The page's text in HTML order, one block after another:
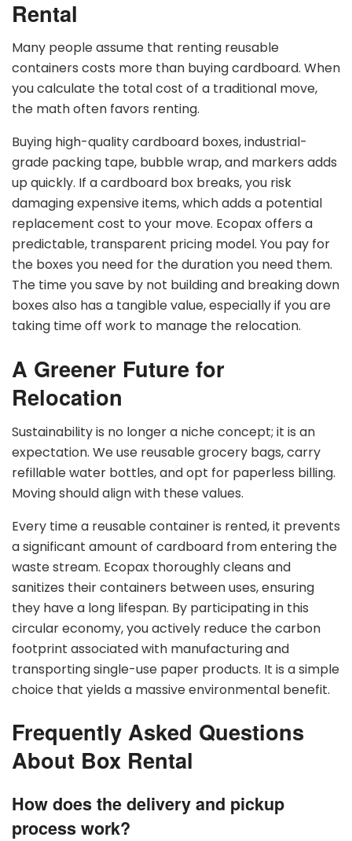
Rental
Many people assume that renting reusable
containers costs more than buying cardboard. When
you calculate the total cost of a traditional move,
the math often favors renting.
Buying high-quality cardboard boxes, industrial-
grade packing tape, bubble wrap, and markers adds
up quickly. If a cardboard box breaks, you risk
damaging expensive items, which adds a potential
replacement cost to your move. Ecopax offers a
predictable, transparent pricing model. You pay for
the boxes you need for the duration you need them.
The time you save by not building and breaking down
boxes also has a tangible value, especially if you are
taking time off work to manage the relocation.
A Greener Future for
Relocation
Sustainability is no longer a niche concept; it is an
expectation. We use reusable grocery bags, carry
refillable water bottles, and opt for paperless billing.
Moving should align with these values.
Every time a reusable container is rented, it prevents
a significant amount of cardboard from entering the
waste stream. Ecopax thoroughly cleans and
sanitizes their containers between uses, ensuring
they have a long lifespan. By participating in this
circular economy, you actively reduce the carbon
footprint associated with manufacturing and
transporting single-use paper products. It is a simple
choice that yields a massive environmental benefit.
Frequently Asked Questions
About Box Rental
How does the delivery and pickup
process work?